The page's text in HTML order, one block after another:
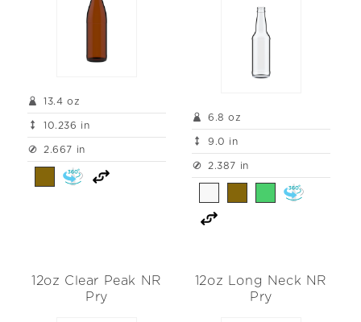
13.4 oz
10.236 in
2.667 in
6.8 oz
9.0 in
2.387 in
12oz Clear Peak NR
Pry
12oz Long Neck NR
Pry